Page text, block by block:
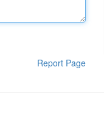
Report Page